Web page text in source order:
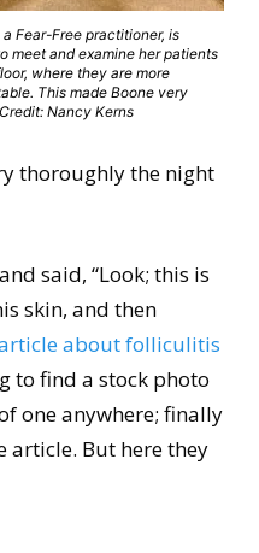
Fear-Free practitioner, is
meet and examine her patients
where they are more
This made Boone very
Nancy Kerns
thoroughly the night
said, “Look; this is
skin, and then
about folliculitis
to find a stock photo
one anywhere; finally
article. But here they